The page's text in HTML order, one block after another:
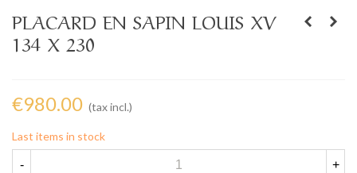
PLACARD EN SAPIN LOUIS XV
134 X 230
€980.00 (tax incl.)
Last items in stock
- +